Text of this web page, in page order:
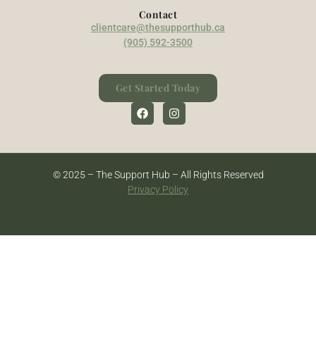
Contact
clientcare@thesupporthub.ca
(905) 592-3500
Get Started Today
© 2025 – The Support Hub – All Rights Reserved
Privacy Policy